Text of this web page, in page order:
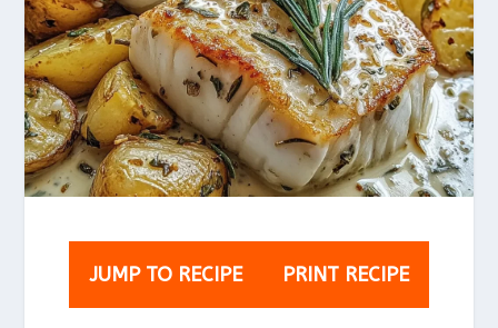
JUMP TO RECIPE PRINT RECIPE